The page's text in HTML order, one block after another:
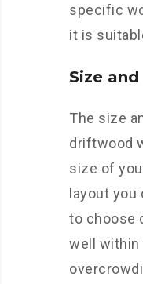
specific
it is
Size
The size
driftwood
size of
layout you
to choose
well within